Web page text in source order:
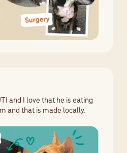
and I love that he is eating
and that is made locally.